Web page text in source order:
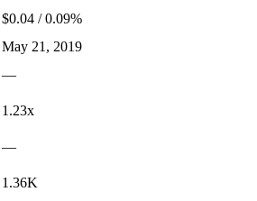
$0.04 / 0.09%
May 21, 2019
—
1.23x
—
1.36K